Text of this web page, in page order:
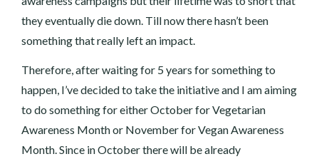
they eventually die down. Till now there hasn’t been
something that really left an impact.
Therefore, after waiting for 5 years for something to
happen, I’ve decided to take the initiative and I am aiming
to do something for either October for Vegetarian
Awareness Month or November for Vegan Awareness
Month. Since in October there will be already